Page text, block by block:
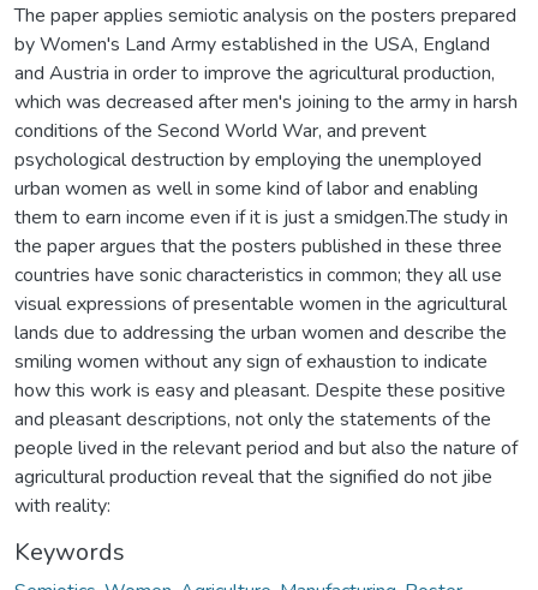
The paper applies semiotic analysis on the posters prepared
by Women's Land Army established in the USA, England
and Austria in order to improve the agricultural production,
which was decreased after men's joining to the army in harsh
conditions of the Second World War, and prevent
psychological destruction by employing the unemployed
urban women as well in some kind of labor and enabling
them to earn income even if it is just a smidgen.The study in
the paper argues that the posters published in these three
countries have sonic characteristics in common; they all use
visual expressions of presentable women in the agricultural
lands due to addressing the urban women and describe the
smiling women without any sign of exhaustion to indicate
how this work is easy and pleasant. Despite these positive
and pleasant descriptions, not only the statements of the
people lived in the relevant period and but also the nature of
agricultural production reveal that the signified do not jibe
with reality:
Keywords